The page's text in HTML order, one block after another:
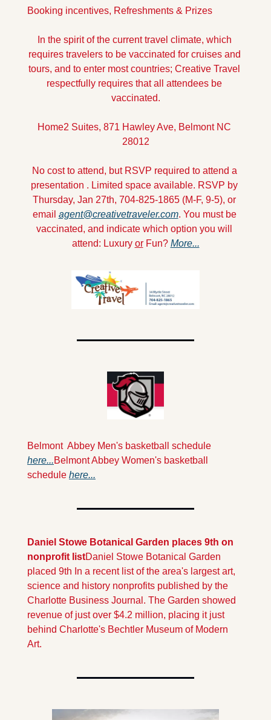
Booking incentives, Refreshments & Prizes
In the spirit of the current travel climate, which
requires travelers to be vaccinated for cruises and
tours, and to enter most countries; Creative Travel
respectfully requires that all attendees be
vaccinated.
Home2 Suites, 871 Hawley Ave, Belmont NC
28012
No cost to attend, but RSVP required to attend a
presentation . Limited space available. RSVP by
Thursday, Jan 27th, 704-825-1865 (M-F, 9-5), or
email agent@creativetraveler.com. You must be
vaccinated, and indicate which option you will
attend: Luxury or Fun? More...
here...Belmont Abbey Women's basketball
schedule here...
Daniel Stowe Botanical Garden places 9th on
nonprofit listDaniel Stowe Botanical Garden
placed 9th In a recent list of the area's largest art,
science and history nonprofits published by the
Charlotte Business Journal. The Garden showed
revenue of just over $4.2 million, placing it just
behind Charlotte's Bechtler Museum of Modern
Art.